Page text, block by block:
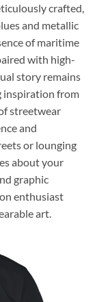
crafted,
and metallic
of maritime
with high-
story remains
inspiration from
streetwear
and
or lounging
about your
graphic
enthusiast
art.